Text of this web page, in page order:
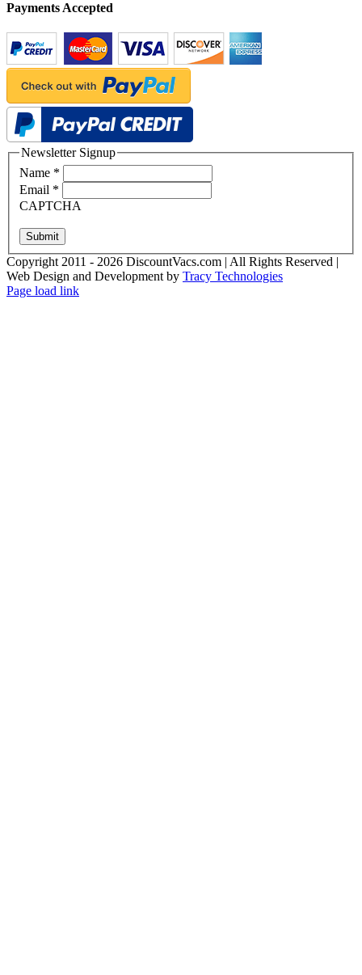
Payments Accepted
Newsletter Signup
Name *
Email *
CAPTCHA
Submit
Copyright 2011 - 2026 DiscountVacs.com | All Rights Reserved |
Web Design and Development by Tracy Technologies
Facebook
X
YouTube
Page load link